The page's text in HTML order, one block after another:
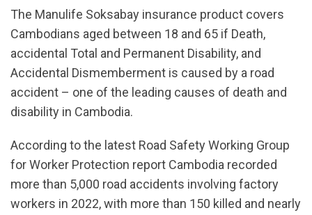
The Manulife​ Soks​abay insurance product covers
Cambodians aged between 18 and 65 if Death,
accidental Total and Permanent Disability, and
Accidental Dismemberment is caused by a road
accident – one of the leading causes of death and
disability in Cambodia.
According to the latest Road Safety Working Group
for Worker Protection report Cambodia recorded
more than 5,000 road accidents involving factory
workers in 2022, with more than 150 killed and nearly